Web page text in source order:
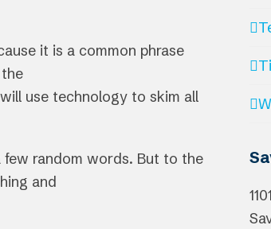
it is a common phrase
use technology to skim all
few random words. But to the
and